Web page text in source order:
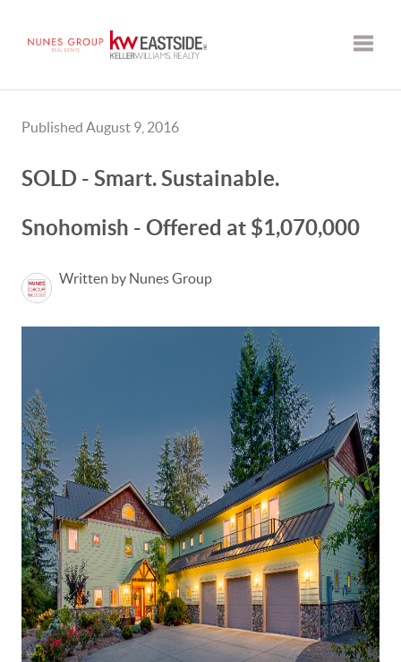
Published August 9, 2016
SOLD - Smart. Sustainable.
Snohomish - Offered at $1,070,000
Written by Nunes Group